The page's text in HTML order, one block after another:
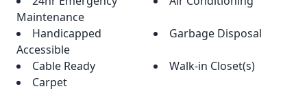
Maintenance
Handicapped
Accessible
Garbage Disposal
Cable Ready
Walk-in Closet(s)
Carpet